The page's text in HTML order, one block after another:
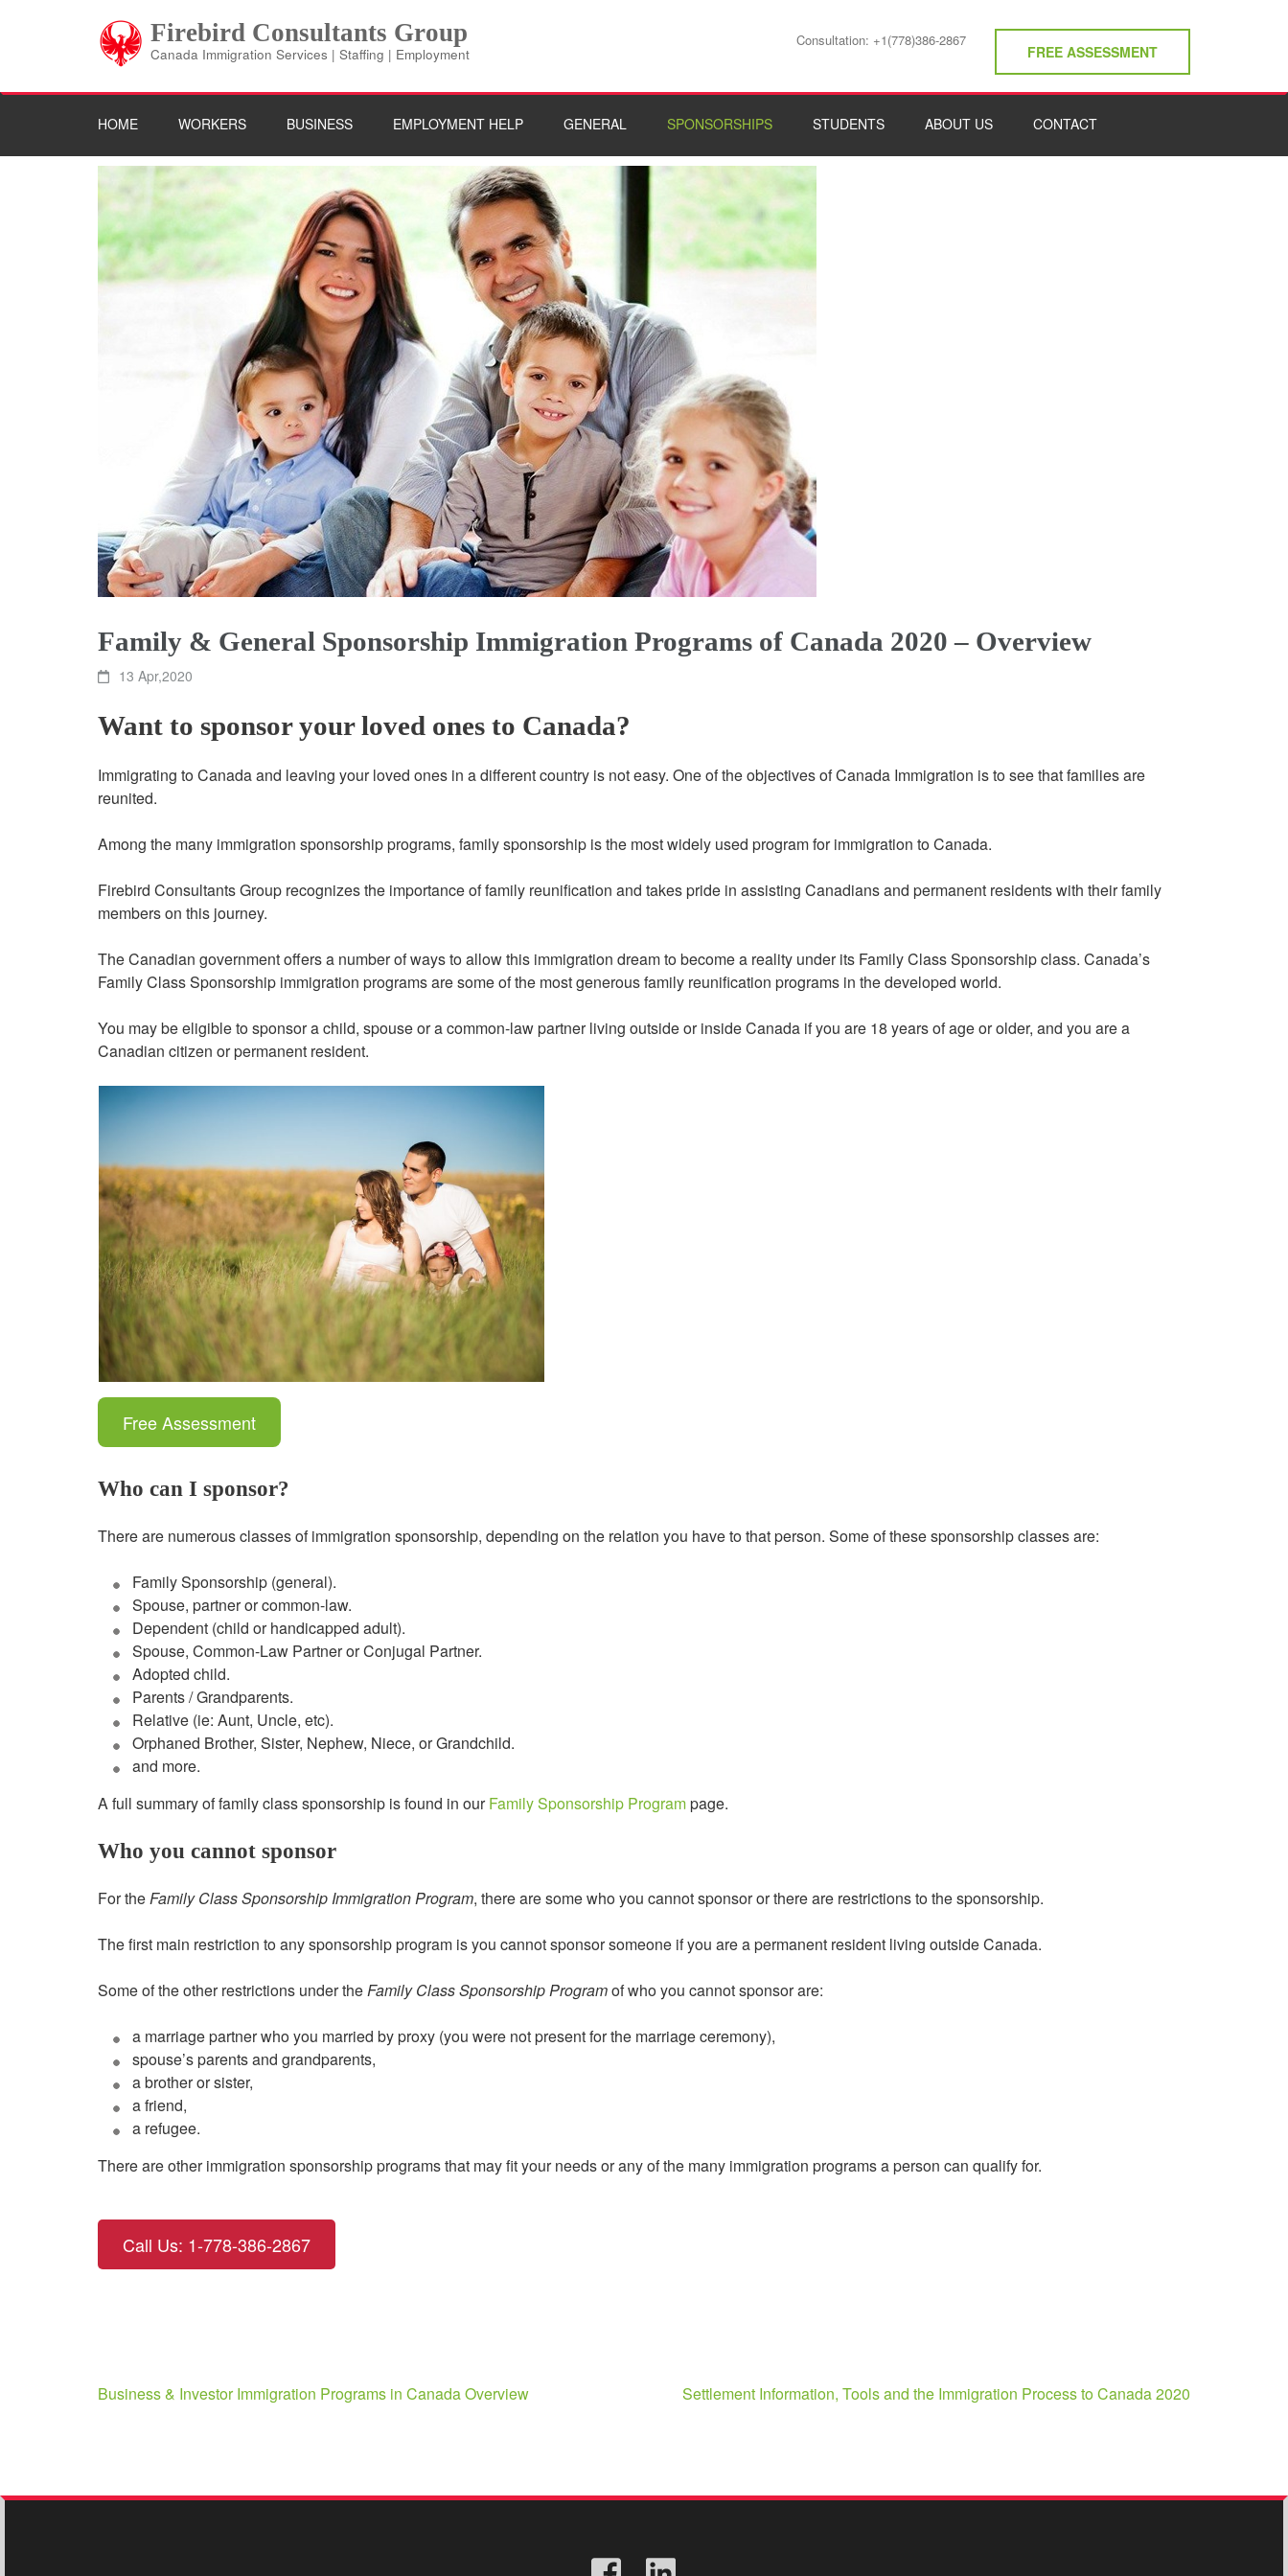
Enter)
Firebird Consultants Group
Canada Immigration Services | Staffing | Employment FREE ASSESSMENT
Consultation: +1(778)386-2867
HOME WORKERS BUSINESS EMPLOYMENT HELP GENERAL SPONSORSHIPS STUDENTS ABOUT US CONTACT
Family & General Sponsorship Immigration Programs of Canada 2020 – Overview
13 Apr,2020
Want to sponsor your loved ones to Canada?
Immigrating to Canada and leaving your loved ones in a different country is not easy. One of the objectives of Canada Immigration is to see that families are
reunited.
Among the many immigration sponsorship programs, family sponsorship is the most widely used program for immigration to Canada.
Firebird Consultants Group recognizes the importance of family reunification and takes pride in assisting Canadians and permanent residents with their family
members on this journey.
The Canadian government offers a number of ways to allow this immigration dream to become a reality under its Family Class Sponsorship class. Canada’s
Family Class Sponsorship immigration programs are some of the most generous family reunification programs in the developed world.
You may be eligible to sponsor a child, spouse or a common-law partner living outside or inside Canada if you are 18 years of age or older, and you are a
Canadian citizen or permanent resident.
Free Assessment
Who can I sponsor?
There are numerous classes of immigration sponsorship, depending on the relation you have to that person. Some of these sponsorship classes are:
Family Sponsorship (general).
Spouse, partner or common-law.
Dependent (child or handicapped adult).
Spouse, Common-Law Partner or Conjugal Partner.
Adopted child.
Parents / Grandparents.
Relative (ie: Aunt, Uncle, etc).
Orphaned Brother, Sister, Nephew, Niece, or Grandchild.
and more.
A full summary of family class sponsorship is found in ourFamily Sponsorship Programpage.
Who you cannot sponsor
For theFamily Class Sponsorship Immigration Program, there are some who you cannot sponsor or there are restrictions to the sponsorship.
The first main restriction to any sponsorship program is you cannot sponsor someone if you are a permanent resident living outside Canada.
Some of the other restrictions under theFamily Class Sponsorship Programof who you cannot sponsor are:
a marriage partner who you married by proxy (you were not present for the marriage ceremony),
spouse’s parents and grandparents,
a brother or sister,
a friend,
a refugee.
There are other immigration sponsorship programs that may fit your needs or any of the many immigration programs a person can qualify for.
Call Us: 1-778-386-2867
Post
Business & Investor Immigration Programs in Canada Overview Settlement Information, Tools and the Immigration Process to Canada 2020